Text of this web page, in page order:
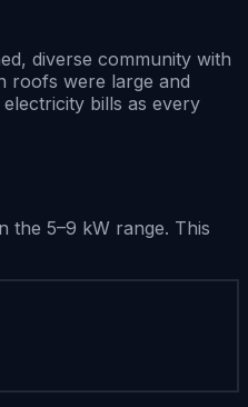
diverse community with
roofs were large and
bills as every
the 5–9 kW range. This